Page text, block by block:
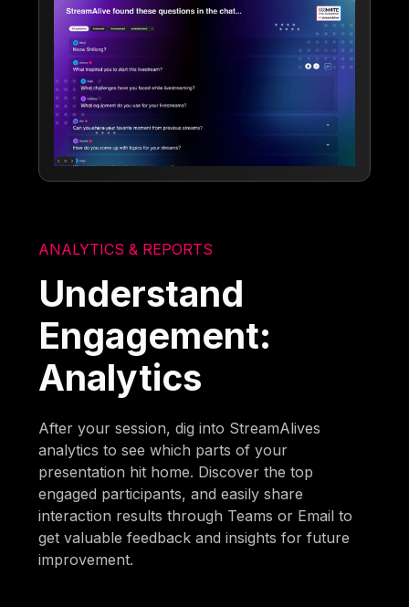
ANALYTICS & REPORTS
Understand
Engagement:
Analytics
After your session, dig into StreamAlives
analytics to see which parts of your
presentation hit home. Discover the top
engaged participants, and easily share
interaction results through Teams or Email to
get valuable feedback and insights for future
improvement.